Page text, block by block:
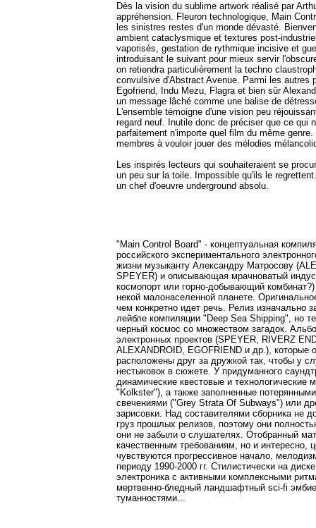
Dès la vision du sublime artwork réalisé par
appréhension. Fleuron technologique, Main
les sinistres restes d'un monde dévasté.
ambient cataclysmique et textures post-
vaporisés, gestation de rythmique incisive et
introduisant le suivant pour mieux servir
on retiendra particulièrement la techno
convulsive d'Abstract Avenue. Parmi les autres
Egofriend, Indu Mezu, Flagra et bien sûr
un message lâché comme une balise de
L'ensemble témoigne d'une vision peu
regard neuf. Inutile donc de préciser que ce qui
parfaitement n'importe quel film du même
membres à vouloir jouer des mélodies
Les inspirés lecteurs qui souhaiteraient se
un peu sur la toile. Impossible qu'ils le
un chef d'oeuvre underground absolu.
"Main Control Board" - концептуальная
российского экспериментального
жизни музыканту Александру Матросову
SPEYER) и описывающая мрачноватый
космопорт или горно-добывающий
некой малонаселенной планете.
чем конкретно идет речь. Релиз
лейбле компиляции "Deep Sea Shipping", но
черный космос со множеством загадок.
электронных проектов (SPEYER, RIVERZ
ALEXANDROID, EGOFRIEND и др.),
расположены друг за дружкой так, чтобы у
нестыковок в сюжете. У придуманного
динамические квестовые и
"Kolkster"), а также заполненные
свечениями ("Grey Strata Of Subways") или
зарисовки. Над составителями сборника не
груз прошлых релизов, поэтому они
они не забыли о слушателях. Отобранный
качественным требованиям, но и интересно,
чувствуются прогрессивное начало,
периоду 1990-2000 гг. Стилистически на
электроника с активными комплексными
мертвенно-бледный ландшафтный sci-fi
туманностями...